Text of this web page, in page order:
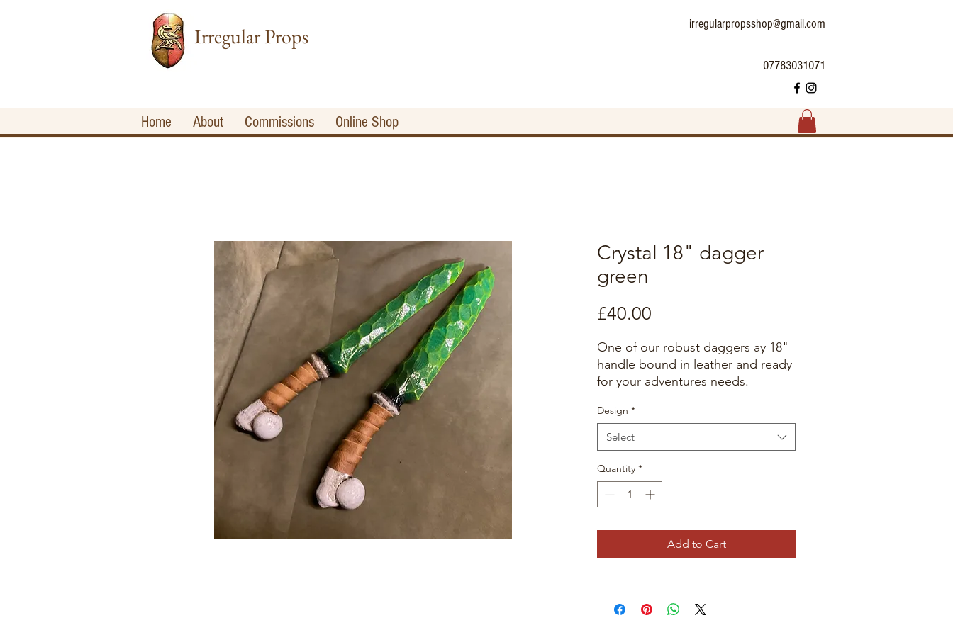
Irregular Props irregularpropsshop@gmail.com
07783031071
Home About Commissions Online Shop
Crystal 18" dagger
green
£40.00
One of our robust daggers ay 18"
handle bound in leather and ready
for your adventures needs.
Design *
Select
Quantity *
Add to Cart